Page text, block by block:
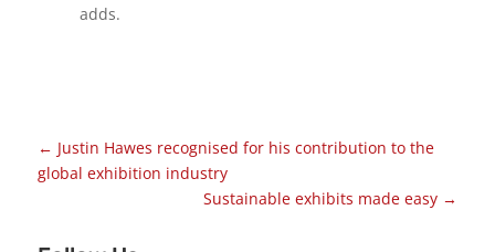
adds.
← Justin Hawes recognised for his contribution to the
global exhibition industry
Sustainable exhibits made easy →